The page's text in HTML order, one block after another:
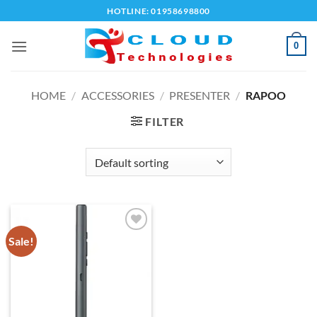
to
content
HOTLINE: 01958698800
0
HOME / ACCESSORIES / PRESENTER / RAPOO
FILTER
Sale!